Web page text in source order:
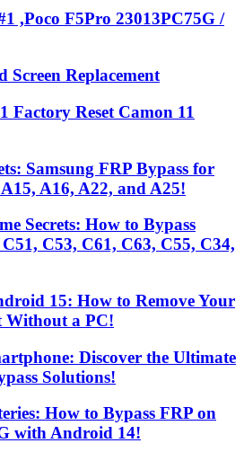
,Poco F5Pro 23013PC75G /
Screen Replacement
Factory Reset Camon 11
Samsung FRP Bypass for
A16, A22, and A25!
Secrets: How to Bypass
C53, C61, C63, C55, C34,
15: How to Remove Your
Without a PC!
Discover the Ultimate
Solutions!
How to Bypass FRP on
with Android 14!